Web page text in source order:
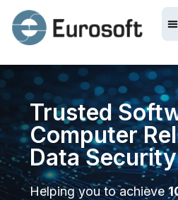
Trusted
Computer
Data Security
Helping you to achieve